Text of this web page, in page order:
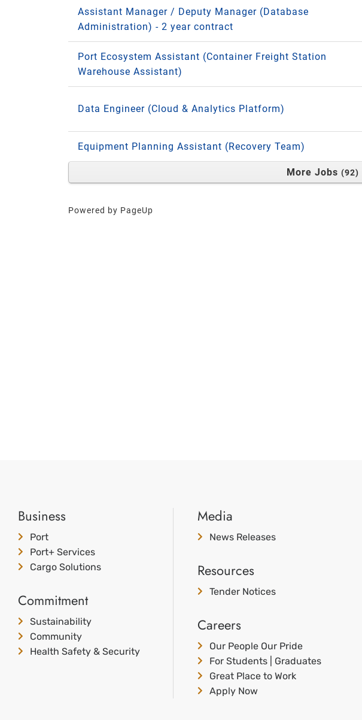
Assistant Manager / Deputy Manager (Database
Administration) - 2 year contract
Port Ecosystem Assistant (Container Freight Station
Warehouse Assistant)
Data Engineer (Cloud & Analytics Platform)
Equipment Planning Assistant (Recovery Team)
More Jobs 92
Powered by PageUp
Business
Port
Port+ Services
Cargo Solutions
Commitment
Sustainability
Community
Health Safety & Security
Media
News Releases
Resources
Tender Notices
Careers
Our People Our Pride
For Students | Graduates
Great Place to Work
Apply Now